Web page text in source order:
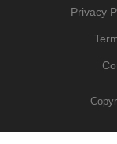
Privacy